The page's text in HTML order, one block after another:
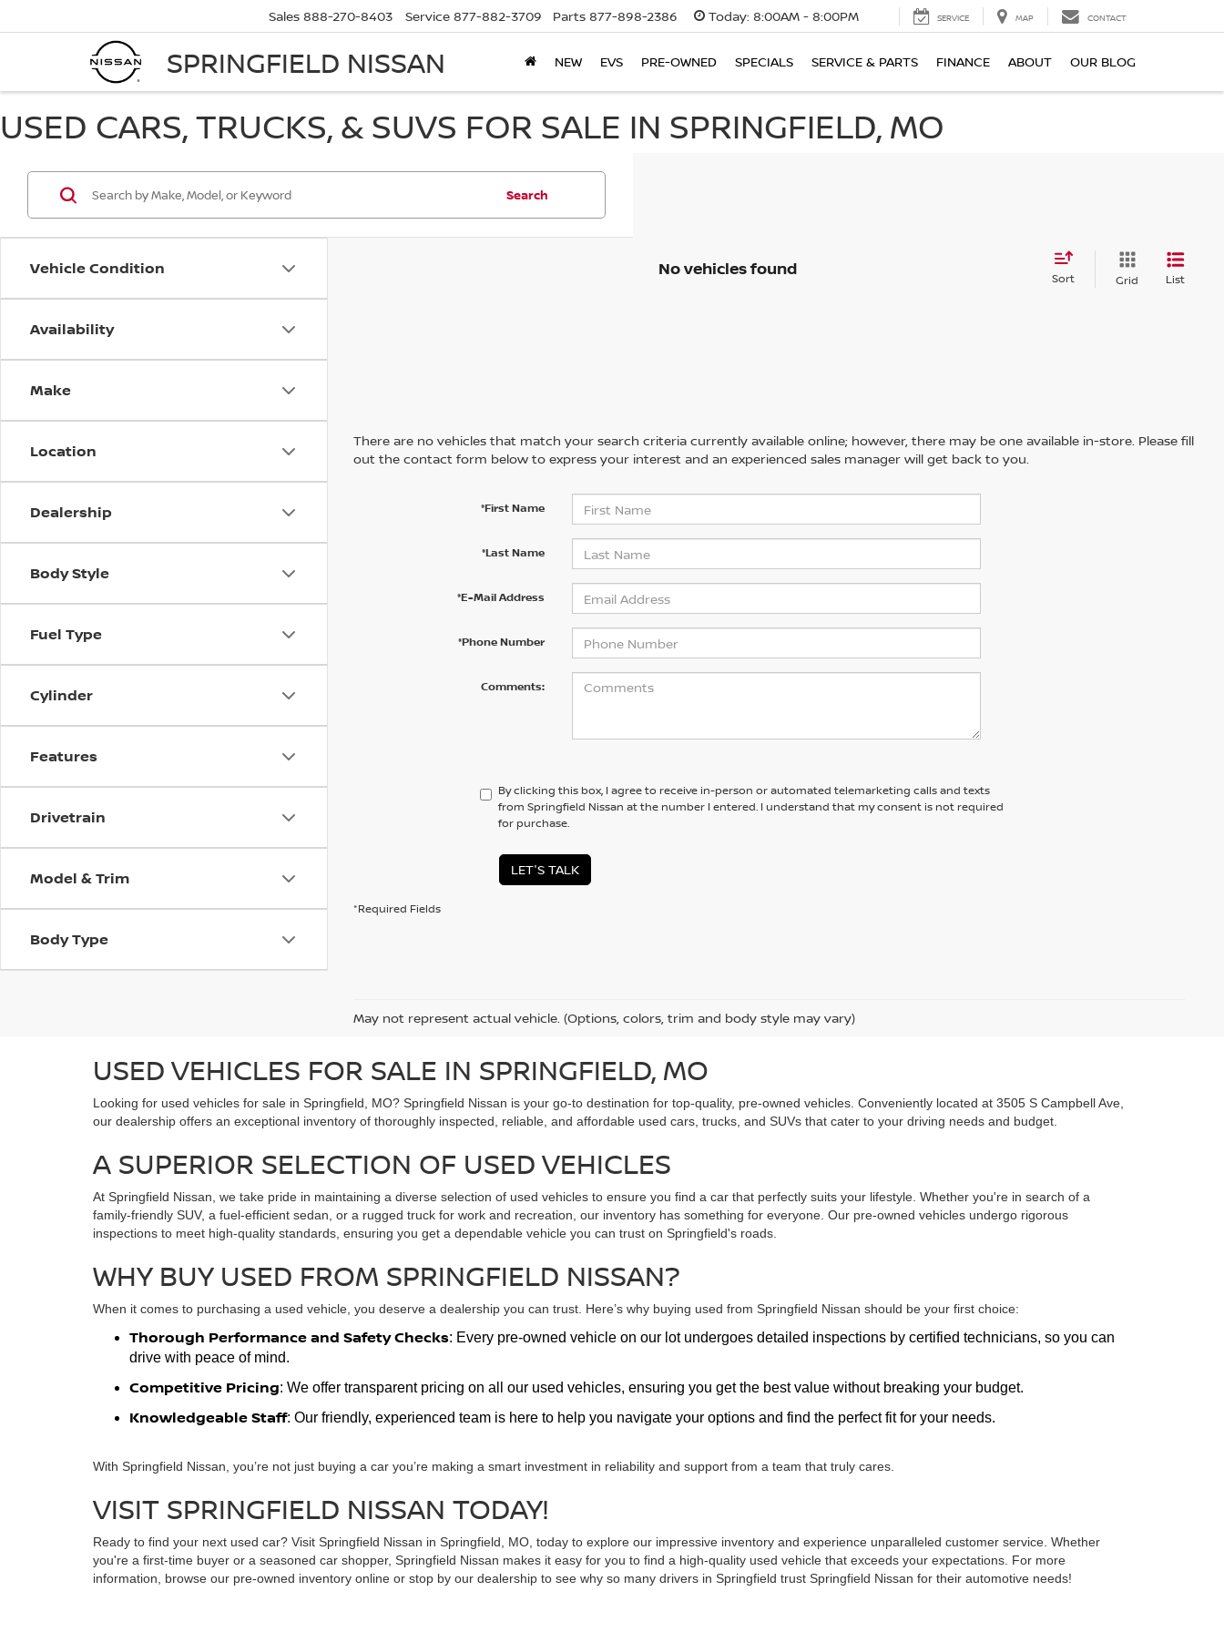
SPRINGFIELD NISSAN
Sales 888-270-8403 Service 877-882-3709 Parts 877-898-2386 Today: 8:00AM - 8:00PM SERVICE MAP CONTACT
NEW EVS PRE-OWNED SPECIALS SERVICE & PARTS FINANCE ABOUT OUR BLOG
USED CARS, TRUCKS, & SUVS FOR SALE IN SPRINGFIELD, MO
Vehicle Condition
Availability
Make
Location
Dealership
Body Style
Fuel Type
Cylinder
Features
Drivetrain
Model & Trim
Body Type
Search
No vehicles found Sort Grid List
There are no vehicles that match your search criteria currently available online; however, there may be one available in-store. Please fill
out the contact form below to express your interest and an experienced sales manager will get back to you.
*First Name
*Last Name
*E-Mail Address
*Phone Number
Comments:
By clicking this box, I agree to receive in-person or automated telemarketing calls and texts
from Springfield Nissan at the number I entered. I understand that my consent is not required
for purchase.
LET'S TALK
*Required Fields
May not represent actual vehicle. (Options, colors, trim and body style may vary)
USED VEHICLES FOR SALE IN SPRINGFIELD, MO
Looking for used vehicles for sale in Springfield, MO? Springfield Nissan is your go-to destination for top-quality, pre-owned vehicles. Conveniently located at 3505 S Campbell Ave,
our dealership offers an exceptional inventory of thoroughly inspected, reliable, and affordable used cars, trucks, and SUVs that cater to your driving needs and budget.
A SUPERIOR SELECTION OF USED VEHICLES
At Springfield Nissan, we take pride in maintaining a diverse selection of used vehicles to ensure you find a car that perfectly suits your lifestyle. Whether you're in search of a
family-friendly SUV, a fuel-efficient sedan, or a rugged truck for work and recreation, our inventory has something for everyone. Our pre-owned vehicles undergo rigorous
inspections to meet high-quality standards, ensuring you get a dependable vehicle you can trust on Springfield's roads.
WHY BUY USED FROM SPRINGFIELD NISSAN?
When it comes to purchasing a used vehicle, you deserve a dealership you can trust. Here’s why buying used from Springfield Nissan should be your first choice:
Thorough Performance and Safety Checks: Every pre-owned vehicle on our lot undergoes detailed inspections by certified technicians, so you can
drive with peace of mind.
Competitive Pricing: We offer transparent pricing on all our used vehicles, ensuring you get the best value without breaking your budget.
Knowledgeable Staff: Our friendly, experienced team is here to help you navigate your options and find the perfect fit for your needs.
With Springfield Nissan, you’re not just buying a car you’re making a smart investment in reliability and support from a team that truly cares.
VISIT SPRINGFIELD NISSAN TODAY!
Ready to find your next used car? Visit Springfield Nissan in Springfield, MO, today to explore our impressive inventory and experience unparalleled customer service. Whether
you're a first-time buyer or a seasoned car shopper, Springfield Nissan makes it easy for you to find a high-quality used vehicle that exceeds your expectations. For more
information, browse our pre-owned inventory online or stop by our dealership to see why so many drivers in Springfield trust Springfield Nissan for their automotive needs!